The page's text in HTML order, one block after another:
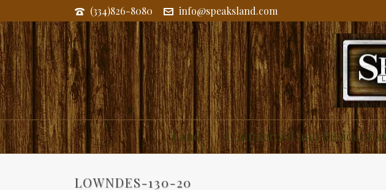
(334)826-8080 info@speaksland.com
Land Commercial and Residential
LOWNDES-130-20